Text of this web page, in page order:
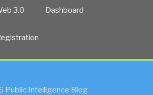
3.0 Dashboard
Public Intelligence Blog